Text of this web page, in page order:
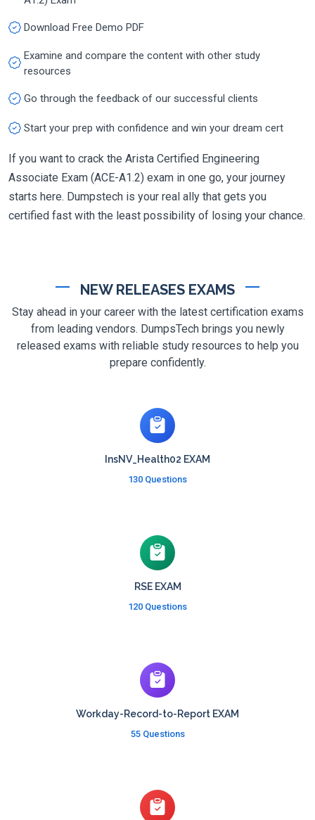
Download Free Demo PDF
Examine and compare the content with other study
resources
Go through the feedback of our successful clients
Start your prep with confidence and win your dream cert
If you want to crack the Arista Certified Engineering
Associate Exam (ACE-A1.2) exam in one go, your journey
starts here. Dumpstech is your real ally that gets you
certified fast with the least possibility of losing your chance.
NEW RELEASES EXAMS
Stay ahead in your career with the latest certification exams
from leading vendors. DumpsTech brings you newly
released exams with reliable study resources to help you
prepare confidently.
InsNV_Health02 EXAM
130 Questions
RSE EXAM
120 Questions
Workday-Record-to-Report EXAM
55 Questions